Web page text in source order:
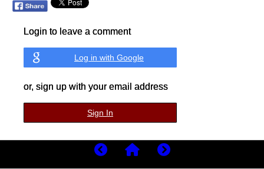
Login to leave a comment
Log in with Google
or, sign up with your email address
Sign In